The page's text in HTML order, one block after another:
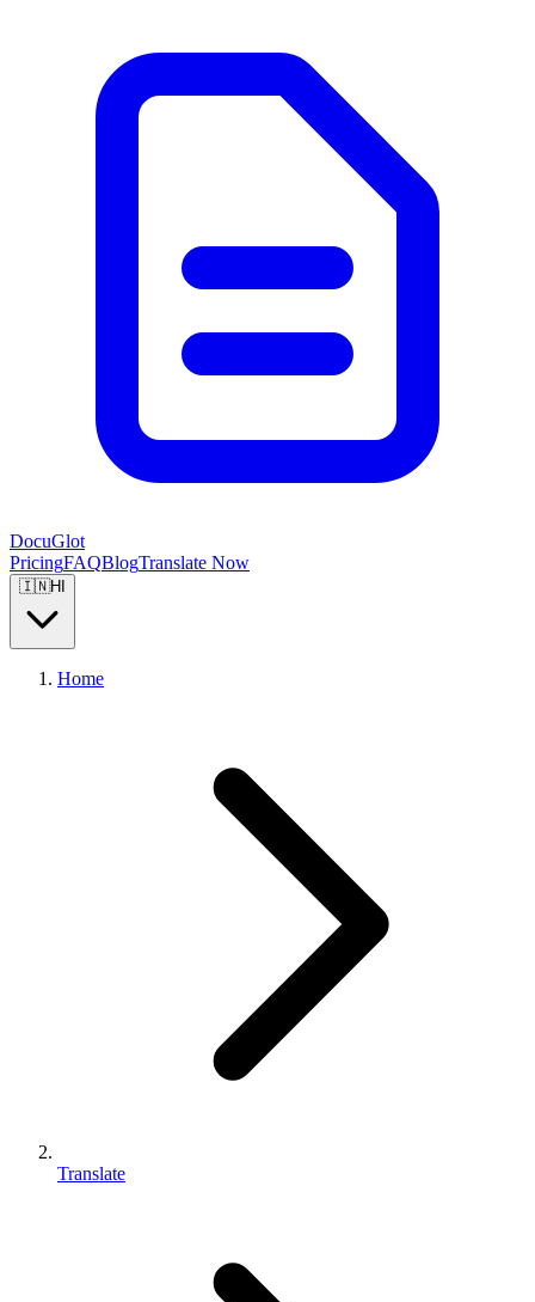
DocuGlot
PricingFAQBlogTranslate Now
🇮🇳HI
Home
Translate